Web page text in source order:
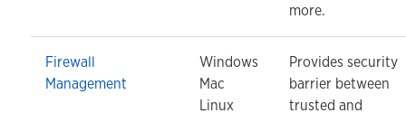
more.
Firewall
Management
Windows
Mac
Linux
Provides security
barrier between
trusted and